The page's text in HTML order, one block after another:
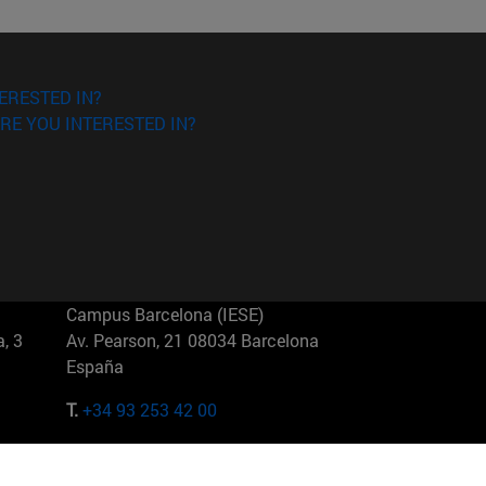
IN?
YOU INTERESTED IN?
3
Campus Barcelona (IESE)
Av. Pearson, 21 08034 Barcelona
España
T.+34 93 253 42 00